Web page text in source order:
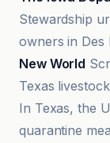
Stewardship
owners in
New World
Texas
In Texas, the
quarantine